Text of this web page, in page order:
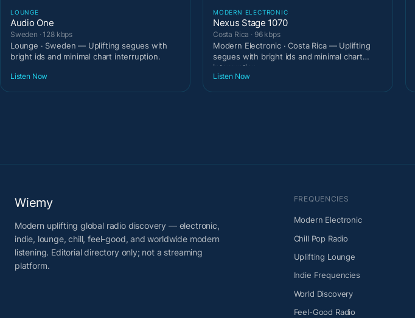
LOUNGE
Audio One
Sweden · 128 kbps
Lounge · Sweden — Uplifting segues with
bright ids and minimal chart interruption.
Listen Now
MODERN ELECTRONIC
Nexus Stage 1070
Costa Rica · 96 kbps
Modern Electronic · Costa Rica — Uplifting
segues with bright ids and minimal chart
interruption.
Listen Now
Wiemy
Modern uplifting global radio discovery — electronic,
indie, lounge, chill, feel-good, and worldwide modern
listening. Editorial directory only; not a streaming
platform.
FREQUENCIES
Modern Electronic
Chill Pop Radio
Uplifting Lounge
Indie Frequencies
World Discovery
Feel-Good Radio